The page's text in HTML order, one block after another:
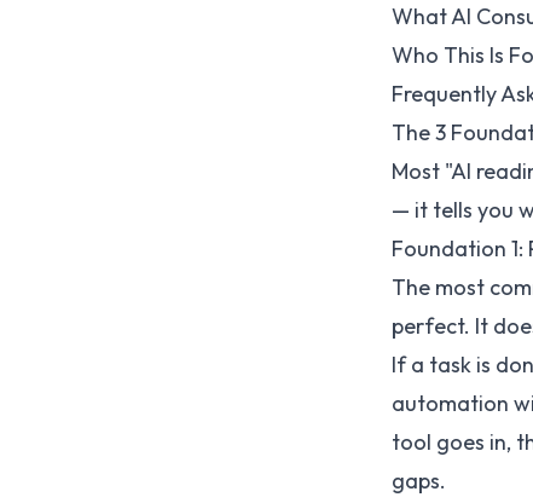
What AI
Who This Is
Frequently
The 3
Most "AI
— it tells you
Foundation
The most
perfect. It
If a task is
automation
tool goes in,
gaps.